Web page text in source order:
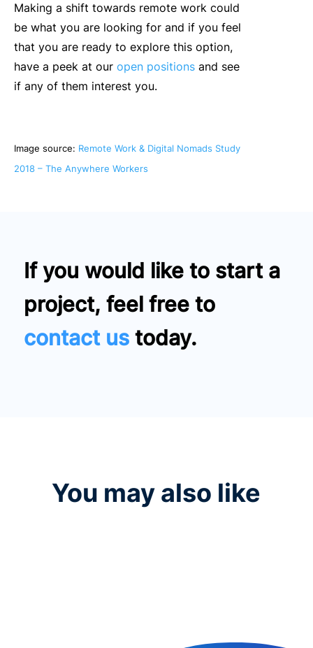
Making a shift towards remote work could
be what you are looking for and if you feel
that you are ready to explore this option,
have a peek at our open positions and see
if any of them interest you.
Image source: Remote Work & Digital Nomads Study
2018 – The Anywhere Workers
If you would like to start a
project, feel free to
contact ustoday.
You may also like